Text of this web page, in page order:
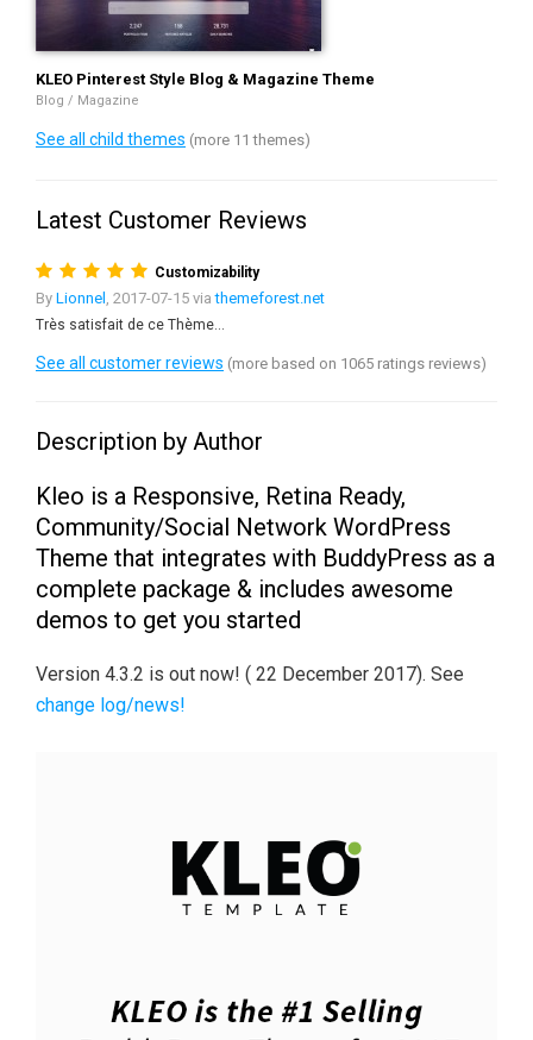
KLEO Pinterest Style Blog & Magazine Theme
Blog / Magazine
See all child themes (more 11 themes)
Latest Customer Reviews
Customizability
By Lionnel , 2017-07-15 viathemeforest.net
Très satisfait de ce Thème...
See all customer reviews (more based on 1065 ratings reviews)
Description by Author
Kleo is a Responsive, Retina Ready,
Community/Social Network WordPress
Theme that integrates with BuddyPress as a
complete package & includes awesome
demos to get you started
Version 4.3.2 is out now! ( 22 December 2017). See
change log/news!